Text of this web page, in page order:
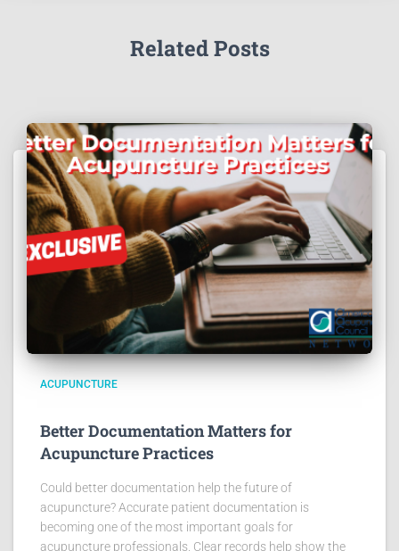
Related Posts
ACUPUNCTURE
Better Documentation Matters for
Acupuncture Practices
Could better documentation help the future of
acupuncture? Accurate patient documentation is
becoming one of the most important goals for
acupuncture professionals. Clear records help show the